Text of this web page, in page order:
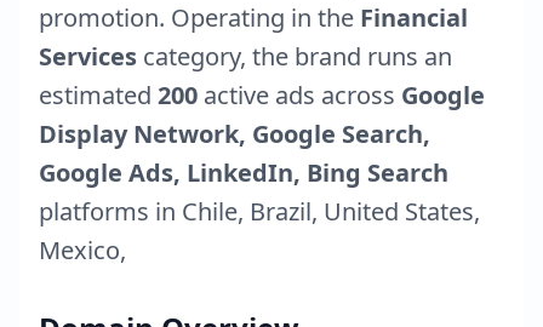
promotion. Operating in the Financial
Services category, the brand runs an
estimated 200 active ads across Google
Display Network, Google Search,
Google Ads, LinkedIn, Bing Search
platforms in Chile, Brazil, United States,
Mexico,